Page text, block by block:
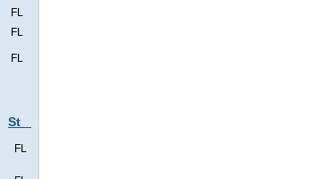
FL
FL
FL
St
FL